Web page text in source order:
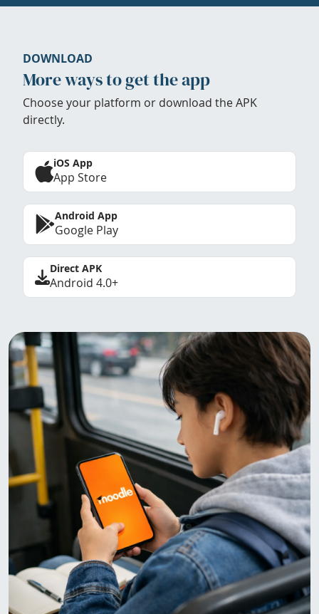
DOWNLOAD
More ways to get the app
Choose your platform or download the APK
directly.
iOS App
App Store
Android App
Google Play
Direct APK
Android 4.0+